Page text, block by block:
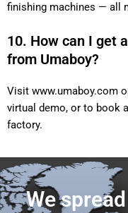
finishing machines — all
10. How can I get
from Umaboy?
Visit www.umaboy.com
virtual demo, or to book
factory.
We